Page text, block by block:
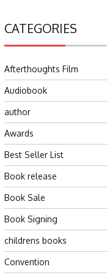
CATEGORIES
Afterthoughts Film
Audiobook
author
Awards
Best Seller List
Book release
Book Sale
Book Signing
childrens books
Convention